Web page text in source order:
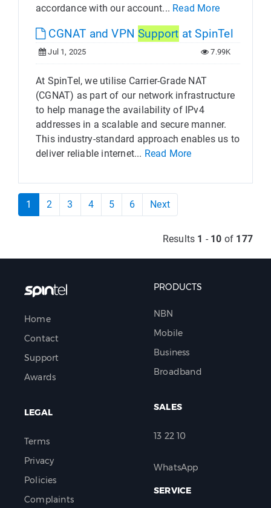
accordance with our account... Read More
CGNAT and VPNSupport at SpinTel
Jul 1, 2025 7.99K
At SpinTel, we utilise Carrier-Grade NAT
(CGNAT) as part of our network infrastructure
to help manage the availability of IPv4
addresses in a scalable and secure manner.
This industry-standard approach enables us to
deliver reliable internet... Read More
1 2 3 4 5 6 Next
Results 1 - 10 of 177
Home
Contact
Support
Awards
LEGAL
Terms
Privacy
Policies
Complaints
PRODUCTS
NBN
Mobile
Business
Broadband
SALES
13 22 10
WhatsApp
SERVICE